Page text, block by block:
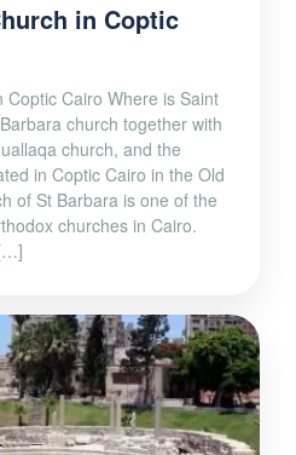
in Coptic
Coptic Cairo Where is Saint
church together with
church, and the
in Coptic Cairo in the Old
of St Barbara is one of the
churches in Cairo.